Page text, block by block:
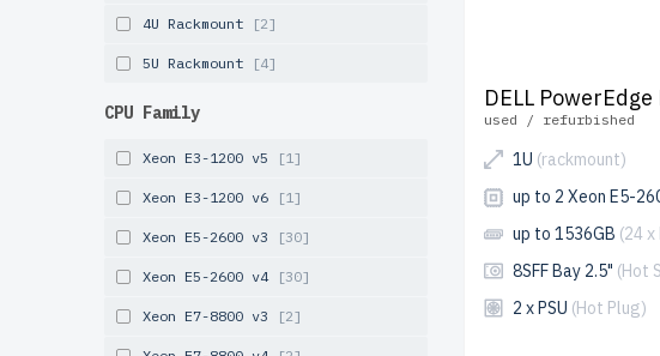
4U Rackmount [2]
5U Rackmount [4]
CPU Family
Xeon E3-1200 v5 [1]
Xeon E3-1200 v6 [1]
Xeon E5-2600 v3 [30]
Xeon E5-2600 v4 [30]
Xeon E7-8800 v3 [2]
DELL PowerEdge
used / refurbished
1U (rackmount)
up to 2 Xeon E5-
up to 1536GB (24 x
8SFF Bay 2.5" (Hot
2 x PSU (Hot Plug)